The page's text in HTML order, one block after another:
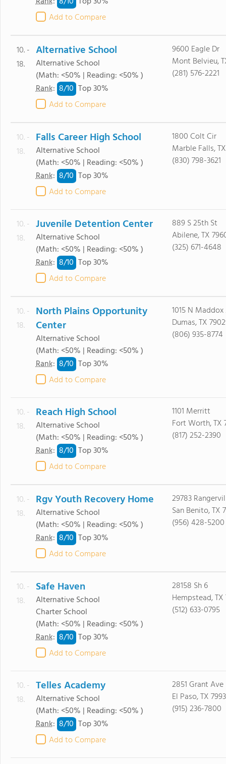
Add to Compare
10. -
18.
Alternative School
Alternative School
(Math: <50% | Reading: <50% )
Rank: 8/10 Top 30%
Add to Compare
9600 Eagle Dr
Mont Belvieu,
(281) 576-2221
10. -
18.
Falls Career High School
Alternative School
(Math: <50% | Reading: <50% )
Rank: 8/10 Top 30%
Add to Compare
1800 Colt Cir
Marble Falls,
(830) 798-3621
10. -
18.
Juvenile Detention Center
Alternative School
(Math: <50% | Reading: <50% )
Rank: 8/10 Top 30%
Add to Compare
889 S 25th St
Abilene, TX
(325) 671-4648
10. -
18.
North Plains Opportunity
Center
Alternative School
(Math: <50% | Reading: <50% )
Rank: 8/10 Top 30%
Add to Compare
1015 N
Dumas, TX
(806) 935-8774
10. -
18.
Reach High School
Alternative School
(Math: <50% | Reading: <50% )
Rank: 8/10 Top 30%
Add to Compare
1101 Merritt
Fort Worth, TX
(817) 252-2390
10. -
18.
Rgv Youth Recovery Home
Alternative School
(Math: <50% | Reading: <50% )
Rank: 8/10 Top 30%
Add to Compare
29783
San Benito, TX
(956) 428-5200
10. -
18.
Safe Haven
Alternative School
Charter School
(Math: <50% | Reading: <50% )
Rank: 8/10 Top 30%
Add to Compare
28158 Sh 6
Hempstead, TX
(512) 633-0795
10. -
18.
Telles Academy
Alternative School
(Math: <50% | Reading: <50% )
Rank: 8/10 Top 30%
Add to Compare
2851 Grant
El Paso, TX
(915) 236-7800